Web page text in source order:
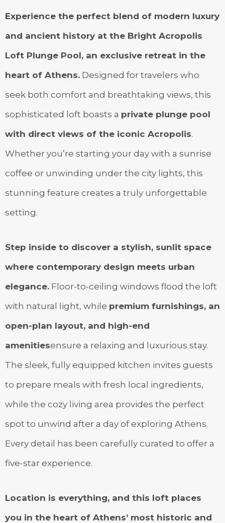
Experience the perfect blend of modern luxury
and ancient history at the Bright Acropolis
Loft Plunge Pool, an exclusive retreat in the
heart of Athens. Designed for travelers who
seek both comfort and breathtaking views, this
sophisticated loft boasts a private plunge pool
with direct views of the iconic Acropolis.
Whether you’re starting your day with a sunrise
coffee or unwinding under the city lights, this
stunning feature creates a truly unforgettable
setting.
Step inside to discover a stylish, sunlit space
where contemporary design meets urban
elegance. Floor-to-ceiling windows flood the loft
with natural light, while premium furnishings, an
open-plan layout, and high-end
amenitiesensure a relaxing and luxurious stay.
The sleek, fully equipped kitchen invites guests
to prepare meals with fresh local ingredients,
while the cozy living area provides the perfect
spot to unwind after a day of exploring Athens.
Every detail has been carefully curated to offer a
five-star experience.
Location is everything, and this loft places
you in the heart of Athens’ most historic and